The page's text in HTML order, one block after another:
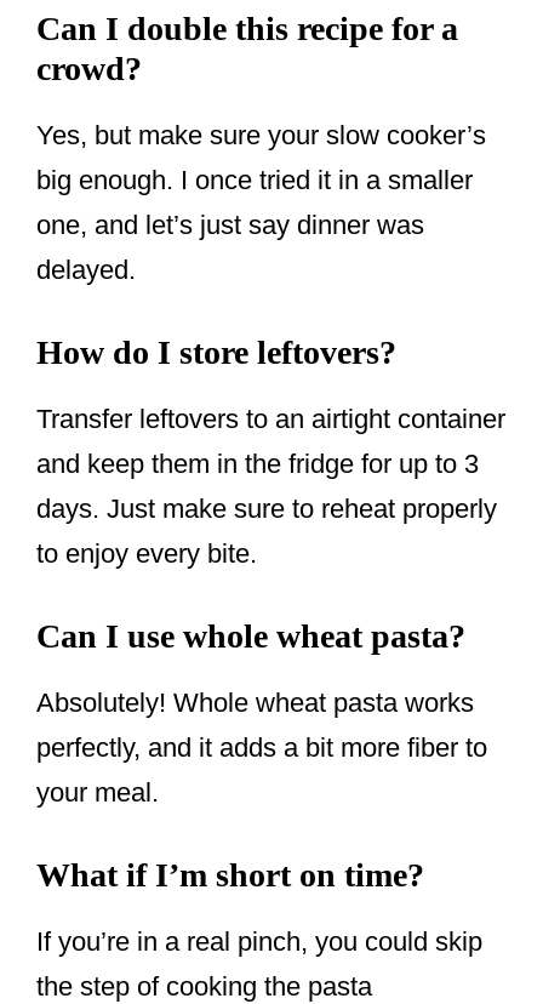
Can I double this recipe for a
crowd?
Yes, but make sure your slow cooker’s
big enough. I once tried it in a smaller
one, and let’s just say dinner was
delayed.
How do I store leftovers?
Transfer leftovers to an airtight container
and keep them in the fridge for up to 3
days. Just make sure to reheat properly
to enjoy every bite.
Can I use whole wheat pasta?
Absolutely! Whole wheat pasta works
perfectly, and it adds a bit more fiber to
your meal.
What if I’m short on time?
If you’re in a real pinch, you could skip
the step of cooking the pasta